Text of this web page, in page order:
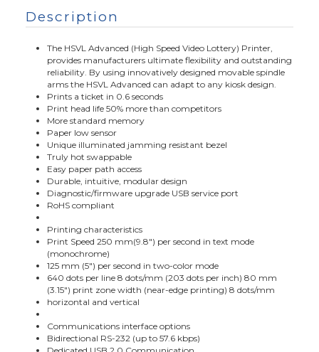
Description
The HSVL Advanced (High Speed Video Lottery) Printer,
provides manufacturers ultimate flexibility and outstanding
reliability. By using innovatively designed movable spindle
arms the HSVL Advanced can adapt to any kiosk design.
Prints a ticket in 0.6 seconds
Print head life 50% more than competitors
More standard memory
Paper low sensor
Unique illuminated jamming resistant bezel
Truly hot swappable
Easy paper path access
Durable, intuitive, modular design
Diagnostic/firmware upgrade USB service port
RoHS compliant
Printing characteristics
Print Speed 250 mm(9.8") per second in text mode
(monochrome)
125 mm (5") per second in two-color mode
640 dots per line 8 dots/mm (203 dots per inch) 80 mm
(3.15") print zone width (near-edge printing) 8 dots/mm
horizontal and vertical
Communications interface options
Bidirectional RS-232 (up to 57.6 kbps)